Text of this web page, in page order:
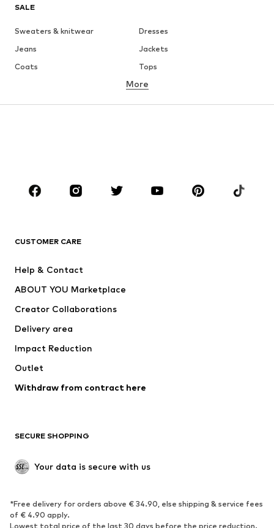
SALE
Sweaters & knitwear
Dresses
Jeans
Jackets
Coats
Tops
Underwear
Skirts
Blouses & tunics
Sportswear
Accessories
Jackets
Underwear
Coats
Swimwear
Blazers
Jumpsuits & playsuits
Upcycling
SHOES
Sneakers
Ankle boots
High heels
Boots
More
CUSTOMER CARE
Help & Contact
ABOUT YOU Marketplace
Creator Collaborations
Delivery area
Impact Reduction
Outlet
Withdraw from contract here
SECURE SHOPPING
Your data is secure with us
*Free delivery for orders above € 34.90, else shipping & service fees
of € 4.90 apply.
Lowest total price of the last 30 days before the price reduction.